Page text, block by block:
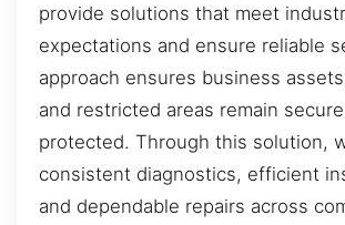
provide solutions that meet
expectations and ensure reliable
approach ensures business
and restricted areas remain
protected. Through this solution,
consistent diagnostics, efficient
and dependable repairs across